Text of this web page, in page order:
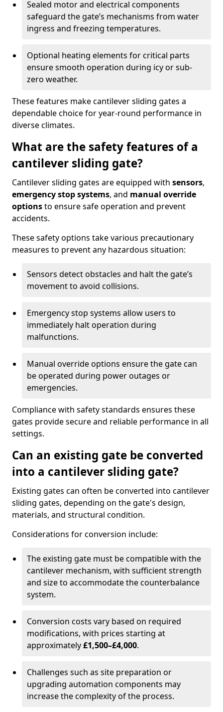
Sealed motor and electrical components
safeguard the gate’s mechanisms from water
ingress and freezing temperatures.
Optional heating elements for critical parts
ensure smooth operation during icy or sub-
zero weather.
These features make cantilever sliding gates a
dependable choice for year-round performance in
diverse climates.
What are the safety features of a
cantilever sliding gate?
Cantilever sliding gates are equipped with sensors,
emergency stop systems, and manual override
optionsto ensure safe operation and prevent
accidents.
These safety options take various precautionary
measures to prevent any hazardous situation:
Sensors detect obstacles and halt the gate’s
movement to avoid collisions.
Emergency stop systems allow users to
immediately halt operation during
malfunctions.
Manual override options ensure the gate can
be operated during power outages or
emergencies.
Compliance with safety standards ensures these
gates provide secure and reliable performance in all
settings.
Can an existing gate be converted
into a cantilever sliding gate?
Existing gates can often be converted into cantilever
sliding gates, depending on the gate's design,
materials, and structural condition.
Considerations for conversion include:
The existing gate must be compatible with the
cantilever mechanism, with sufficient strength
and size to accommodate the counterbalance
system.
Conversion costs vary based on required
modifications, with prices starting at
approximately£1,500–£4,000.
Challenges such as site preparation or
upgrading automation components may
increase the complexity of the process.